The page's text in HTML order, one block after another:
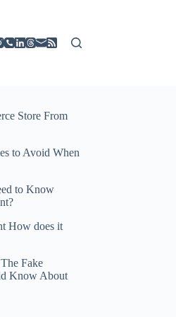
Store From
to Avoid When
to Know
How does it
Fake
Know About